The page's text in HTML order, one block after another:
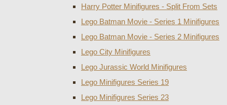
Harry Potter Minifigures - Split From Sets
Lego Batman Movie - Series 1 Minifigures
Lego Batman Movie - Series 2 Minifigures
Lego City Minifigures
Lego Jurassic World Minifigures
Lego Minifigures Series 19
Lego Minifigures Series 23